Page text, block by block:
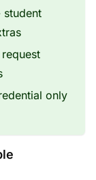
student
only